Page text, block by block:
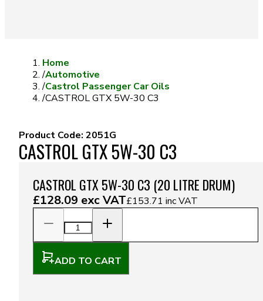
Home
/Automotive
/Castrol Passenger Car Oils
/CASTROL GTX 5W-30 C3
Product Code: 2051G
CASTROL GTX 5W-30 C3
CASTROL GTX 5W-30 C3 (20 LITRE DRUM)
£128.09 exc VAT£153.71 inc VAT
ADD TO CART